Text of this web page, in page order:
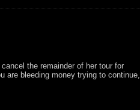
the remainder of her tour for
are bleeding money trying to continue,